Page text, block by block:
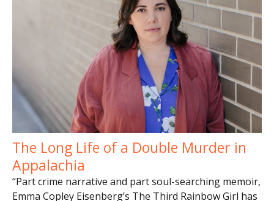
The Long Life of a Double Murder in
Appalachia
“Part crime narrative and part soul-searching memoir,
Emma Copley Eisenberg’s The Third Rainbow Girl has